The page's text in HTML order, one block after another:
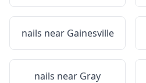
nails near Gainesville
nails near Gray